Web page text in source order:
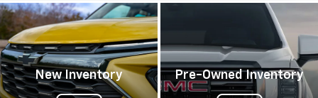
New Inventory Pre-Owned Inventory